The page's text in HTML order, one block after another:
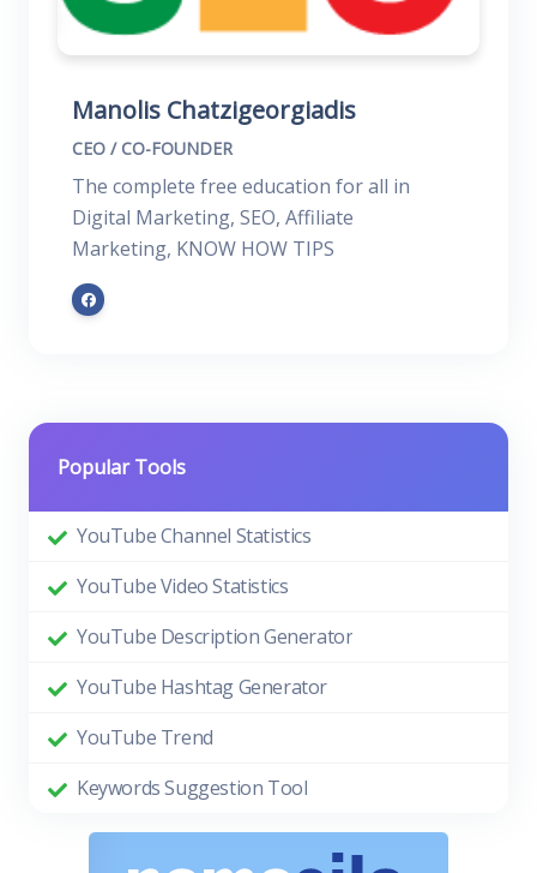
Manolis Chatzigeorgiadis
CEO / CO-FOUNDER
The complete free education for all in
Digital Marketing, SEO, Affiliate
Marketing, KNOW HOW TIPS
Popular Tools
YouTube Channel Statistics
YouTube Video Statistics
YouTube Description Generator
YouTube Hashtag Generator
YouTube Trend
Keywords Suggestion Tool